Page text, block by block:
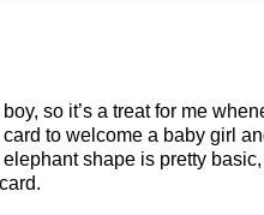
so it’s a treat for me
to welcome a baby girl
shape is pretty